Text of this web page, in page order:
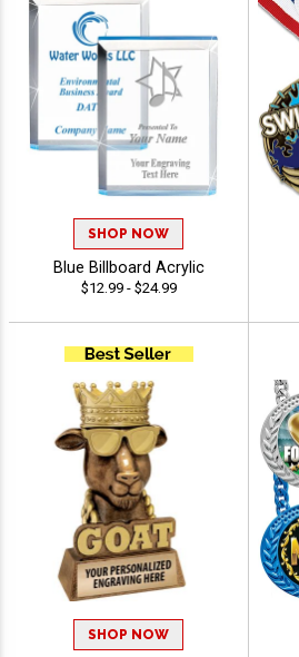
SHOP NOW
Blue Billboard Acrylic
$12.99 - $24.99
SHOP NOW